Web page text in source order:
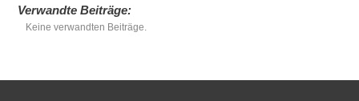
Verwandte Beiträge:
Keine verwandten Beiträge.